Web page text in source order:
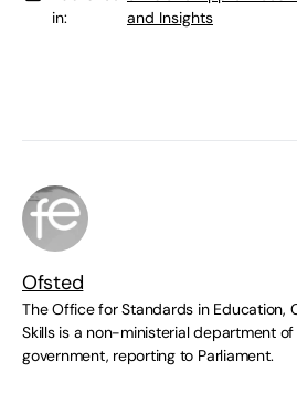
in:
and Insights
Ofsted
The Office for Standards in Education,
Skills is a non-ministerial department
government, reporting to Parliament.